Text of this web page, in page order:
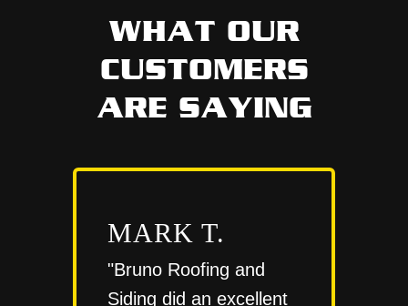
WHAT OUR
CUSTOMERS
ARE SAYING
"Bruno Roofing and
Siding did an excellent
MARK T.